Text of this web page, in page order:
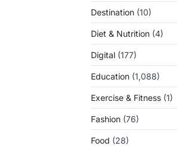
Destination (10)
Diet & Nutrition (4)
Digital (177)
Education (1,088)
Exercise & Fitness (1)
Fashion (76)
Food (28)